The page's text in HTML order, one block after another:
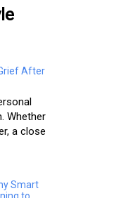
After
Whether
a close
Smart
to